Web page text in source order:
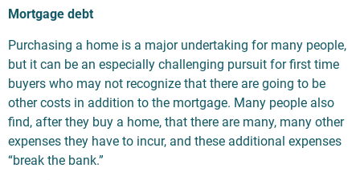
Mortgage debt
Purchasing a home is a major undertaking for many people,
but it can be an especially challenging pursuit for first time
buyers who may not recognize that there are going to be
other costs in addition to the mortgage. Many people also
find, after they buy a home, that there are many, many other
expenses they have to incur, and these additional expenses
“break the bank.”